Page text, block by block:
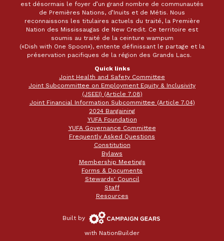
est désormais le foyer d’un grand nombre de communautés
de Premières Nations, d’Inuits et de Métis. Nous
reconnaissons les titulaires actuels du traité, la Première
Nation des Mississaugas de New Credit. Ce territoire est
soumis au traité de la ceinture wampum
(«Dish with One Spoon»), entente définissant le partage et la
préservation pacifiques de la région des Grands Lacs.
Quick links
Joint Health and Safety Committee
Joint Subcommittee on Employment Equity & Inclusivity
(JSEEI) (Article 7.08)
Joint Financial Information Subcommittee (Article 7.04)
2024 Bargaining
YUFA Foundation
YUFA Governance Committee
Frequently Asked Questions
Constitution
Bylaws
Membership Meetings
Forms & Documents
Stewards' Council
Staff
Resources
Built by Campaign
Gears
with NationBuilder